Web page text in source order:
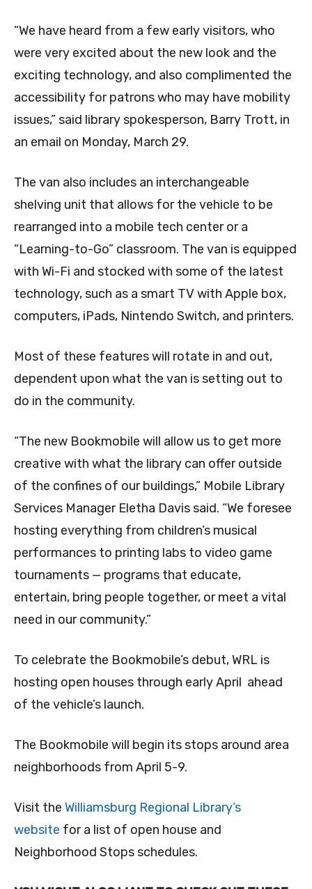
“We have heard from a few early visitors, who
were very excited about the new look and the
exciting technology, and also complimented the
accessibility for patrons who may have mobility
issues,” said library spokesperson, Barry Trott, in
an email on Monday, March 29.
The van also includes an interchangeable
shelving unit that allows for the vehicle to be
rearranged into a mobile tech center or a
“Learning-to-Go” classroom. The van is equipped
with Wi-Fi and stocked with some of the latest
technology, such as a smart TV with Apple box,
computers, iPads, Nintendo Switch, and printers.
Most of these features will rotate in and out,
dependent upon what the van is setting out to
do in the community.
“The new Bookmobile will allow us to get more
creative with what the library can offer outside
of the confines of our buildings,” Mobile Library
Services Manager Eletha Davis said. “We foresee
hosting everything from children’s musical
performances to printing labs to video game
tournaments — programs that educate,
entertain, bring people together, or meet a vital
need in our community.”
To celebrate the Bookmobile’s debut, WRL is
hosting open houses through early April ahead
of the vehicle’s launch.
The Bookmobile will begin its stops around area
neighborhoods from April 5-9.
Visit the Williamsburg Regional Library’s
website for a list of open house and
Neighborhood Stops schedules.